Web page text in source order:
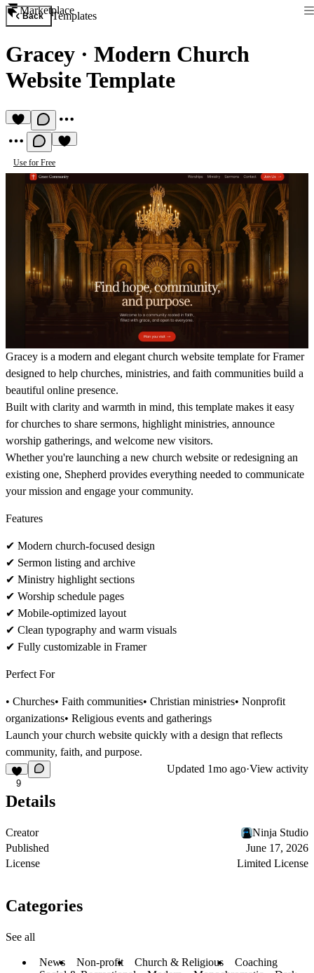
Marketplace
Back Templates
Gracey · Modern Church
Website Template
Use for Free
Gracey is a modern and elegant church website template for Framer
designed to help churches, ministries, and faith communities build a
beautiful online presence.
Built with clarity and warmth in mind, this template makes it easy
for churches to share sermons, highlight ministries, announce
worship gatherings, and welcome new visitors.
Whether you're launching a new church website or redesigning an
existing one, Shepherd provides everything needed to communicate
your mission and engage your community.
Features
✔ Modern church-focused design
✔ Sermon listing and archive
✔ Ministry highlight sections
✔ Worship schedule pages
✔ Mobile-optimized layout
✔ Clean typography and warm visuals
✔ Fully customizable in Framer
Perfect For
• Churches• Faith communities• Christian ministries• Nonprofit
organizations• Religious events and gatherings
Launch your church website quickly with a design that reflects
community, faith, and purpose.
9
Updated 1mo ago·View activity
Details
Creator
Ninja Studio
Published
June 17, 2026
License
Limited License
Categories
See all
News Non-profit Church & Religious
Coaching